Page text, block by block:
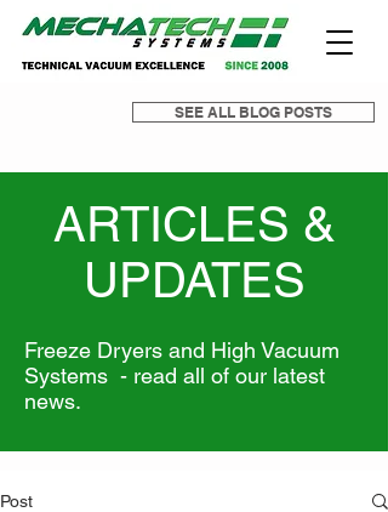
SEE ALL BLOG POSTS
ARTICLES &
UPDATES
Freeze Dryers and High Vacuum
Systems - read all of our latest
news.
Post